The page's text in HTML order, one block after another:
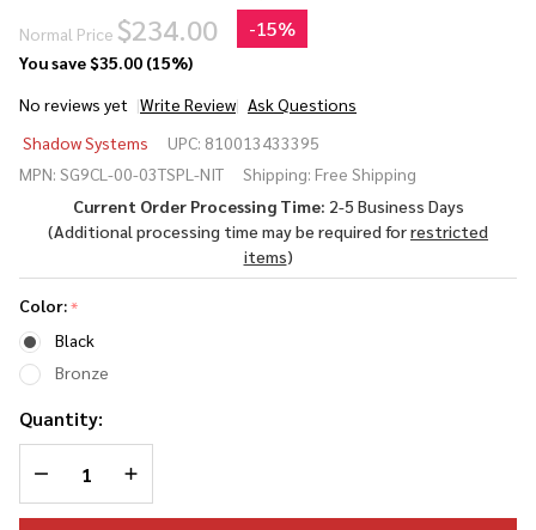
Normal Price $234.00 -15%
You save$35.00 (15%)
No reviews yet
Write Review Ask Questions
Full-Size
Threaded Spiral
Fluted Barrel
(MR920L/DR920)
Shadow Systems UPC: 810013433395
MPN: SG9CL-00-03TSPL-NIT Shipping: Free Shipping
Current Order Processing Time: 2-5 Business Days
(Additional processing time may be required forrestricted
items)
Color:*
Black
Bronze
Quantity:
DECREASE QUANTITY OF UNDEFINED
INCREASE QUANTITY OF UNDEFINED